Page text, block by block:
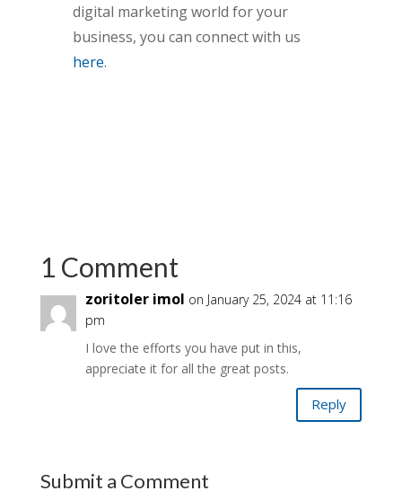
digital marketing world for your
business, you can connect with us
here.
1 Comment
zoritoler imol on January 25, 2024 at 11:16
pm
I love the efforts you have put in this,
appreciate it for all the great posts.
Reply
Submit a Comment